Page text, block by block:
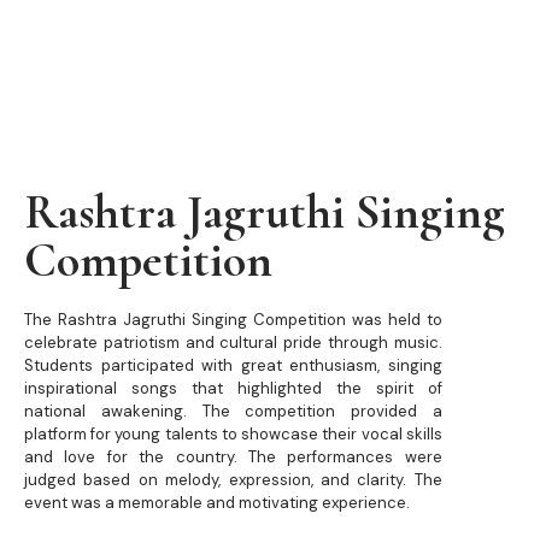
Rashtra Jagruthi Singing
Competition
The Rashtra Jagruthi Singing Competition was held to
celebrate patriotism and cultural pride through music.
Students participated with great enthusiasm, singing
inspirational songs that highlighted the spirit of
national awakening. The competition provided a
platform for young talents to showcase their vocal skills
and love for the country. The performances were
judged based on melody, expression, and clarity. The
event was a memorable and motivating experience.